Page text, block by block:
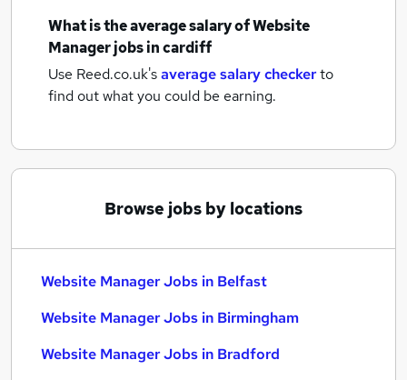
What is the average salary ofWebsite
Manager jobsin cardiff
Use Reed.co.uk'saverage salary checkerto
find out what you could be earning.
Browse jobs by locations
Website Manager Jobs in Belfast
Website Manager Jobs in Birmingham
Website Manager Jobs in Bradford